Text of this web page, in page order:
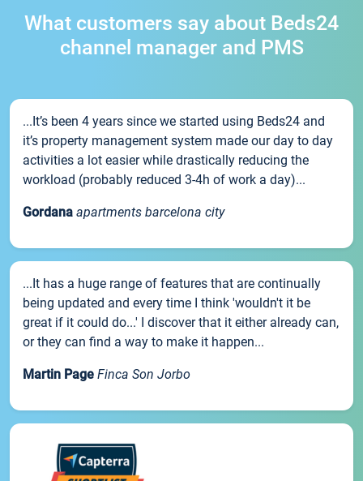
What customers say about Beds24
channel manager and PMS
...It’s been 4 years since we started using Beds24 and
it’s property management system made our day to day
activities a lot easier while drastically reducing the
workload (probably reduced 3-4h of work a day)...
Gordana apartments barcelona city
...It has a huge range of features that are continually
being updated and every time I think 'wouldn't it be
great if it could do...' I discover that it either already can,
or they can find a way to make it happen...
Martin Page Finca Son Jorbo